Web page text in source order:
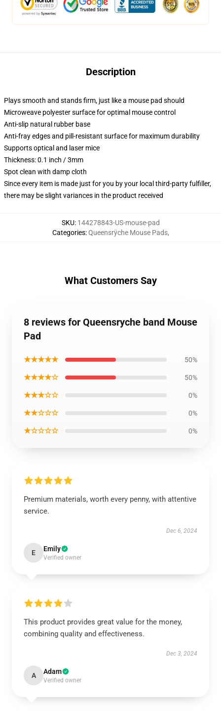
Description
Plays smooth and stands firm, just like a mouse pad should
Microweave polyester surface for optimal mouse control
Anti-slip natural rubber base
Anti-fray edges and pill-resistant surface for maximum durability
Supports optical and laser mice
Thickness: 0.1 inch / 3mm
Spot clean with damp cloth
Since every item is made just for you by your local third-party fulfiller,
there may be slight variances in the product received
SKU: 144278843-US-mouse-pad
Categories:Queensrÿche Mouse Pads,
What Customers Say
8 reviews for Queensryche band Mouse
Pad
★★★★★ 50%
★★★★☆ 50%
★★★☆☆ 0%
★★☆☆☆ 0%
★☆☆☆☆ 0%
Premium materials, worth every penny, with attentive
service.
Dec 6, 2024
E Emily
Verified owner
This product provides great value for the money,
combining quality and effectiveness.
Dec 3, 2024
A Adam
Verified owner